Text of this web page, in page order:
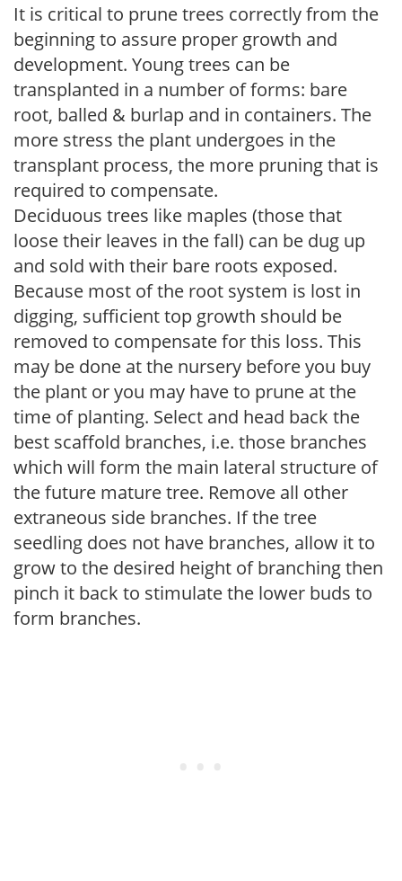
It is critical to prune trees correctly from the
beginning to assure proper growth and
development. Young trees can be
transplanted in a number of forms: bare
root, balled & burlap and in containers. The
more stress the plant undergoes in the
transplant process, the more pruning that is
required to compensate.
Deciduous trees like maples (those that
loose their leaves in the fall) can be dug up
and sold with their bare roots exposed.
Because most of the root system is lost in
digging, sufficient top growth should be
removed to compensate for this loss. This
may be done at the nursery before you buy
the plant or you may have to prune at the
time of planting. Select and head back the
best scaffold branches, i.e. those branches
which will form the main lateral structure of
the future mature tree. Remove all other
extraneous side branches. If the tree
seedling does not have branches, allow it to
grow to the desired height of branching then
pinch it back to stimulate the lower buds to
form branches.